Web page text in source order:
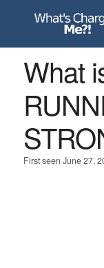
What
First seen June 27,